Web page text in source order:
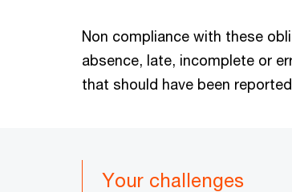
Non compliance with these
absence, late, incomplete or
that should have been
Your challenges